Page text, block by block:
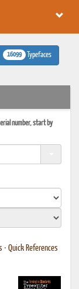
16099 Typefaces
number, start by
• Quick References